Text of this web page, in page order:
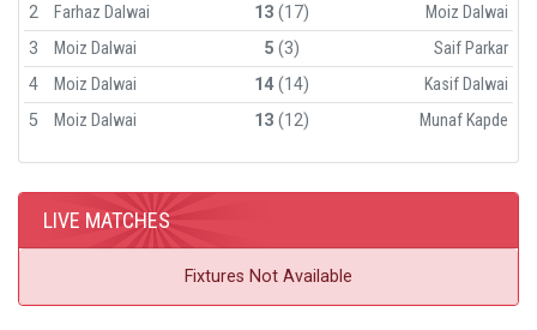
2
Farhaz Dalwai 13(17)
Moiz Dalwai
3
Moiz Dalwai 5(3)
Saif Parkar
4
Moiz Dalwai 14(14)
Kasif Dalwai
5
Moiz Dalwai 13(12) Munaf Kapde
LIVE MATCHES
Fixtures Not Available